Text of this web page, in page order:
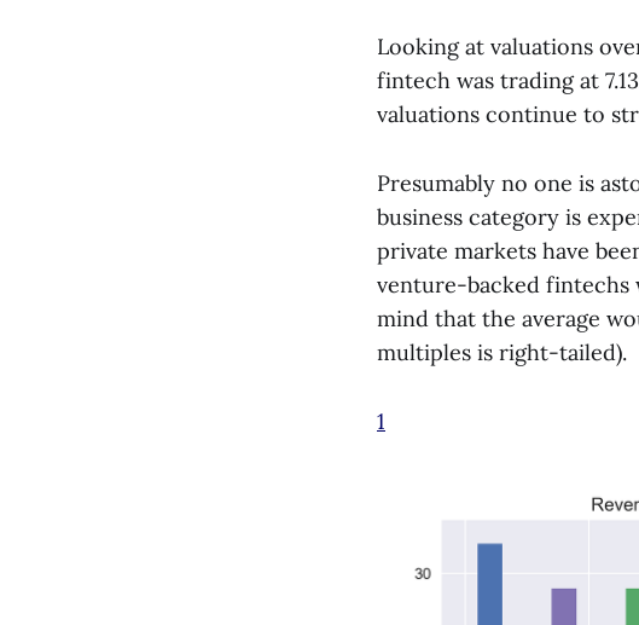
Looking at valuations
fintech was trading at
valuations continue to
Presumably no one is
business category is
private markets have
venture-backed fintechs
mind that the average
multiples is right-tailed).
1